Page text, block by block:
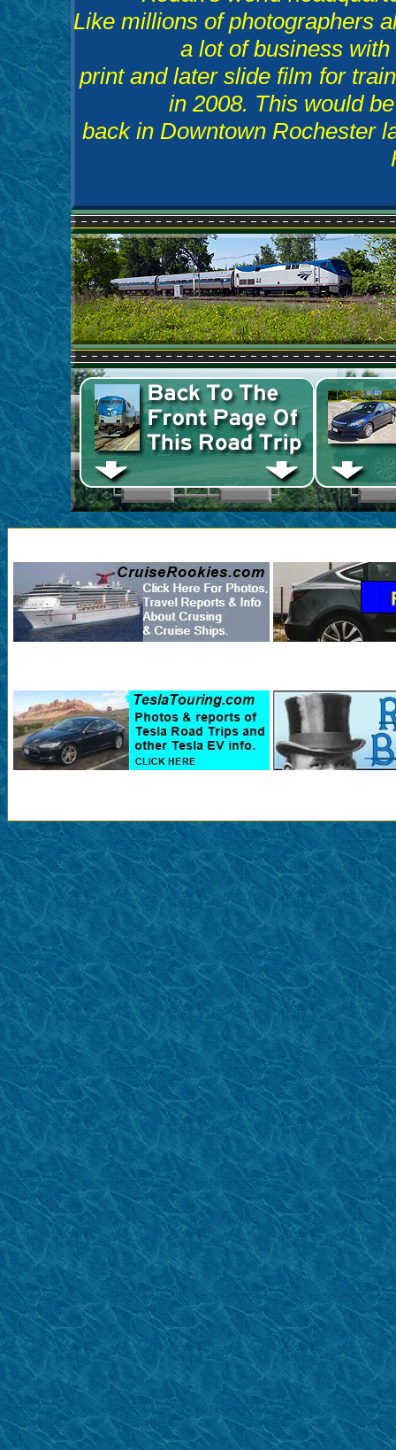
Like millions of photographers
a lot of business
print and later slide film for
in 2008. This would
back in Downtown Rochester